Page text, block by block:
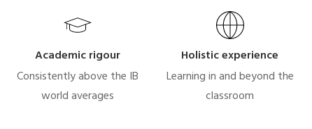
Academic rigour
Consistently above the IB
world averages
Holistic experience
Learning in and beyond the
classroom